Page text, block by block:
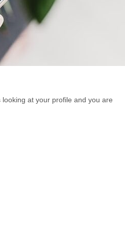
looking at your profile and you are